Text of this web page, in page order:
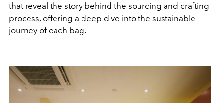
that reveal the story behind the sourcing and crafting
process, offering a deep dive into the sustainable
journey of each bag.